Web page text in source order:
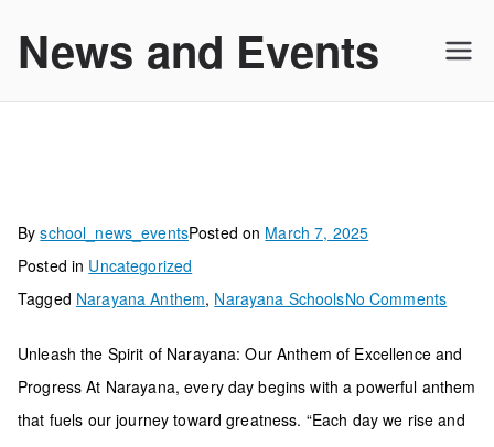
News and Events
Byschool_news_eventsPosted on March 7, 2025
Posted in Uncategorized
Tagged Narayana Anthem, Narayana SchoolsNo Commentson
Unleash the Spirit of Narayana: Our Anthem of Excellence and
Progress At Narayana, every day begins with a powerful anthem
that fuels our journey toward greatness. “Each day we rise and